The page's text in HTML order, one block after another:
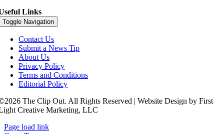
Links
Toggle Navigation
Contact Us
Submit a News Tip
About Us
Privacy Policy
Terms and Conditions
Editorial Policy
The Clip Out. All Rights Reserved | Website Design by First
Creative Marketing, LLC
Page load link